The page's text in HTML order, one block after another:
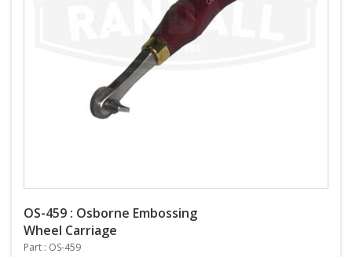
OS-459 : Osborne Embossing
Wheel Carriage
Part : OS-459